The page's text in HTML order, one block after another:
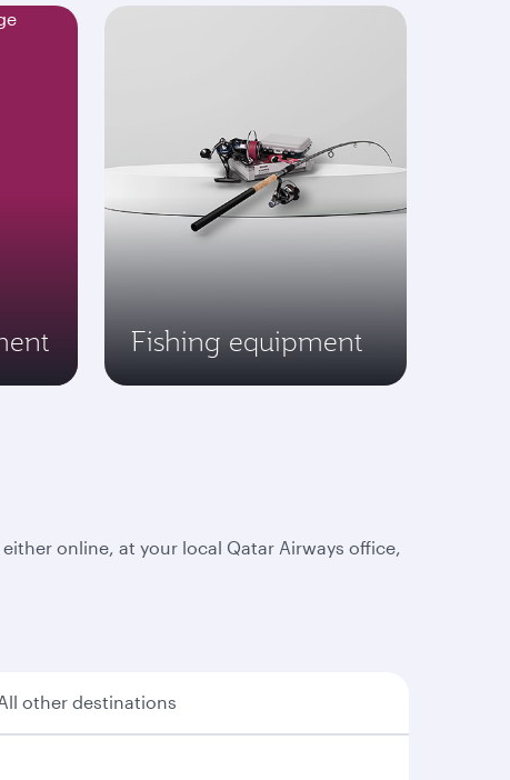
Fishing equipment
online, at your local Qatar Airways office,
other destinations